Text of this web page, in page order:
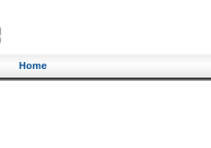
Home